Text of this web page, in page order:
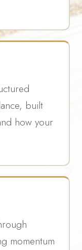
built
how your
momentum